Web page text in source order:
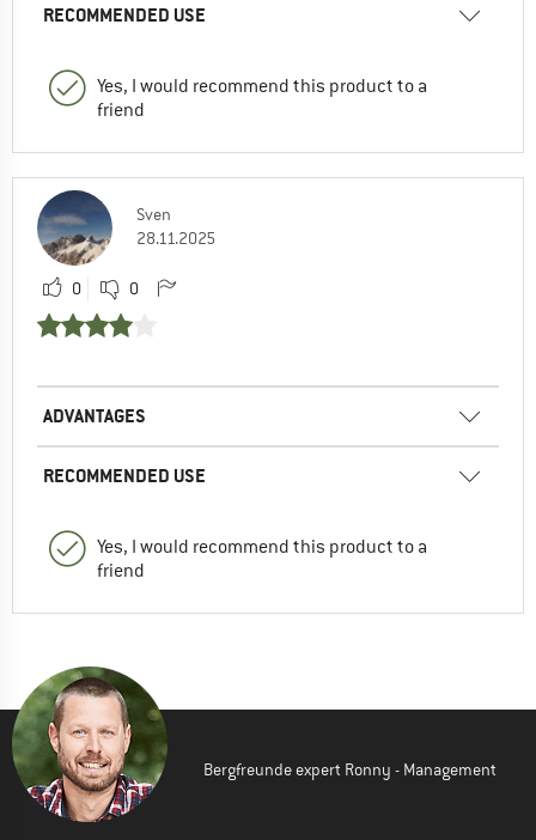
RECOMMENDED USE
Yes, I would recommend this product to a
friend
Sven
28.11.2025
0 0
ADVANTAGES
RECOMMENDED USE
Yes, I would recommend this product to a
friend
Bergfreunde expert Ronny - Management